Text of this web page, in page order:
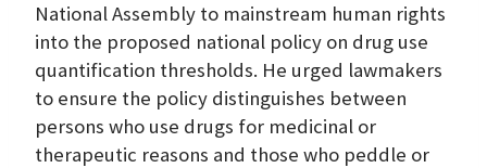
National Assembly to mainstream human rights
into the proposed national policy on drug use
quantification thresholds. He urged lawmakers
to ensure the policy distinguishes between
persons who use drugs for medicinal or
therapeutic reasons and those who peddle or